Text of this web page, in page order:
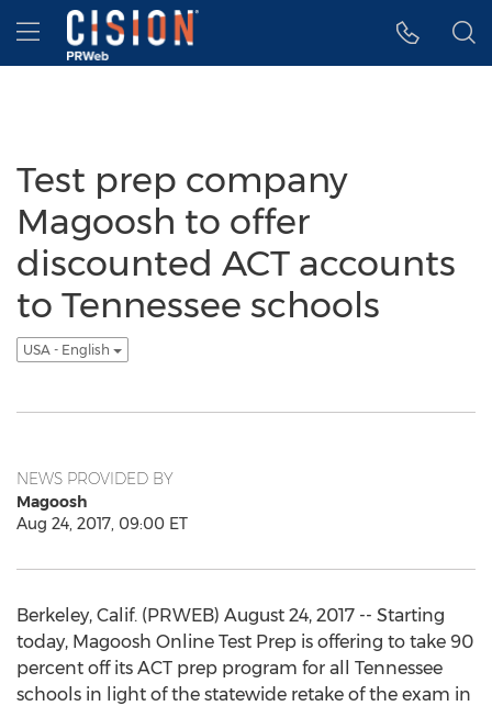
Accessibility Statement
Skip Navigation
Hamburger menu
Test prep company
Magoosh to offer
discounted ACT accounts
to Tennessee schools
USA - English
NEWS PROVIDED BY
Magoosh
Aug 24, 2017, 09:00 ET
Berkeley, Calif. (PRWEB) August 24, 2017 -- Starting
today, Magoosh Online Test Prep is offering to take 90
percent off its ACT prep program for all Tennessee
schools in light of the statewide retake of the exam in